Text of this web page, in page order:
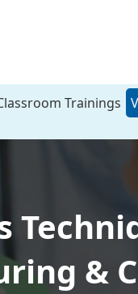
Trainings
&